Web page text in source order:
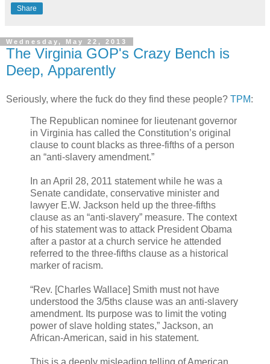
Share
Wednesday, May 22, 2013
The Virginia GOP's Crazy Bench is
Deep, Apparently
Seriously, where the fuck do they find these people? TPM:
The Republican nominee for lieutenant governor
in Virginia has called the Constitution’s original
clause to count blacks as three-fifths of a person
an “anti-slavery amendment.”
In an April 28, 2011 statement while he was a
Senate candidate, conservative minister and
lawyer E.W. Jackson held up the three-fifths
clause as an “anti-slavery” measure. The context
of his statement was to attack President Obama
after a pastor at a church service he attended
referred to the three-fifths clause as a historical
marker of racism.
“Rev. [Charles Wallace] Smith must not have
understood the 3/5ths clause was an anti-slavery
amendment. Its purpose was to limit the voting
power of slave holding states,” Jackson, an
African-American, said in his statement.
This is a deeply misleading telling of American